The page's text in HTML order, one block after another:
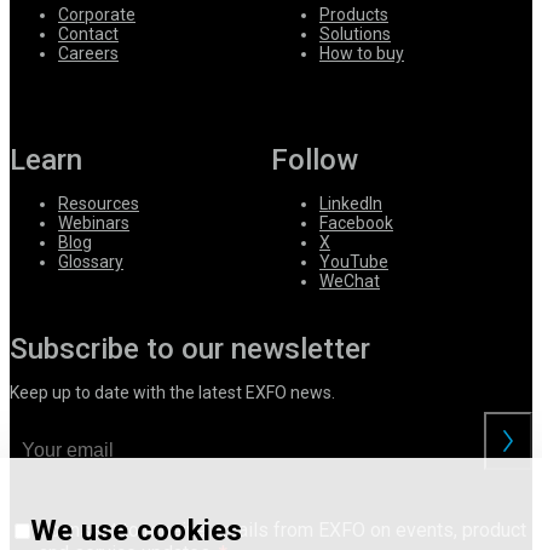
We use cookies
Corporate
Contact
Careers
Products
Solutions
How to buy
Learn
Resources
Webinars
Blog
Glossary
Follow
LinkedIn
Facebook
X
YouTube
WeChat
Subscribe to our newsletter
Keep up to date with the latest EXFO news.
I consent to receive emails from EXFO on events, product